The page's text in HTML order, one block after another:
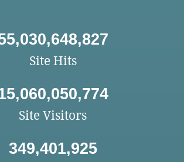
Site Hits
Site Visitors
349,401,925